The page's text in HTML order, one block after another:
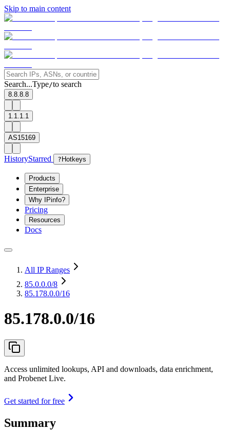
Skip to main content
Search...Type/to search
8.8.8.8
1.1.1.1
AS15169
HistoryStarred ? Hotkeys
Products
Enterprise
Why IPinfo?
Pricing
Resources
Docs
All IP Ranges
85.0.0.0/8
85.178.0.0/16
85.178.0.0/16
Access unlimited lookups, API and downloads, data enrichment,
and Probenet Live.
Get started for free
Summary